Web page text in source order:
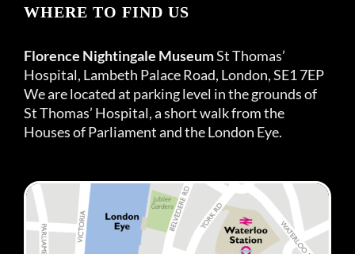
WHERE TO FIND US
Florence Nightingale MuseumSt Thomas’
Hospital, Lambeth Palace Road, London, SE1 7EP
We are located at parking level in the grounds of
St Thomas’ Hospital, a short walk from the
Houses of Parliament and the London Eye.